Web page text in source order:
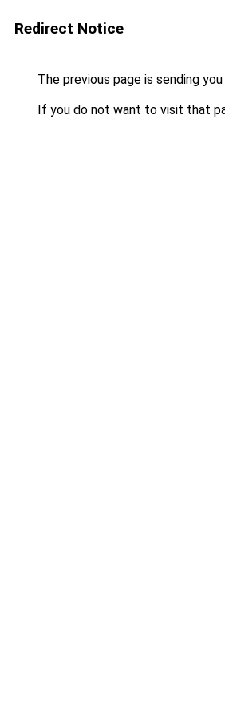
Redirect Notice
The previous page is sending
If you do not want to visit that